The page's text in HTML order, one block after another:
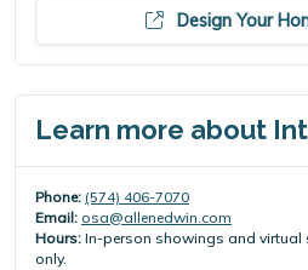
Design Your
Learn more about
Phone: (574) 406-7070
Email: osa@allenedwin.com
Hours: In-person showings and
only.